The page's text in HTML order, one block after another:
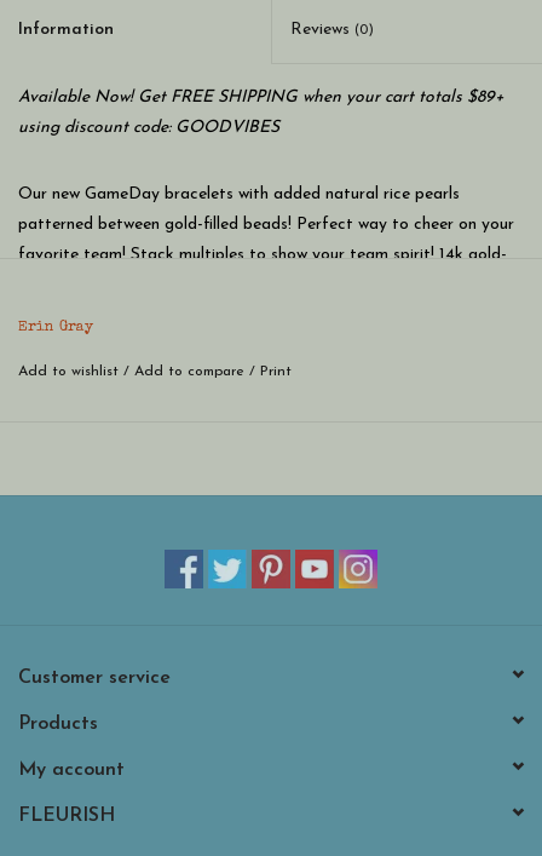
Information Reviews (0)
Available Now! Get FREE SHIPPING when your cart totals $89+
using discount code: GOODVIBES
Our new GameDay bracelets with added natural rice pearls
patterned between gold-filled beads! Perfect way to cheer on your
favorite team! Stack multiples to show your team spirit! 14k gold-
Erin Gray
Add to wishlist / Add to compare / Print
Customer service
Products
My account
FLEURISH